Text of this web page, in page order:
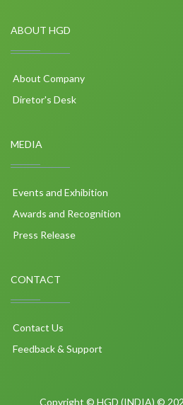
ABOUT HGD
About Company
Diretor's Desk
MEDIA
Events and Exhibition
Awards and Recognition
Press Release
CONTACT
Contact Us
Feedback & Support
Copyright © HGD (INDIA) ©